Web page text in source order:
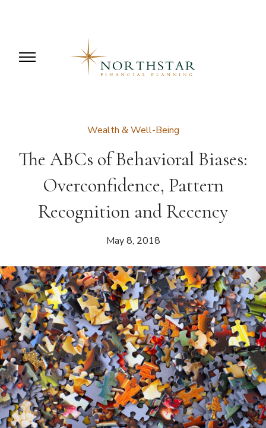
Wealth & Well-Being
The ABCs of Behavioral Biases:
Overconfidence, Pattern
Recognition and Recency
May 8, 2018